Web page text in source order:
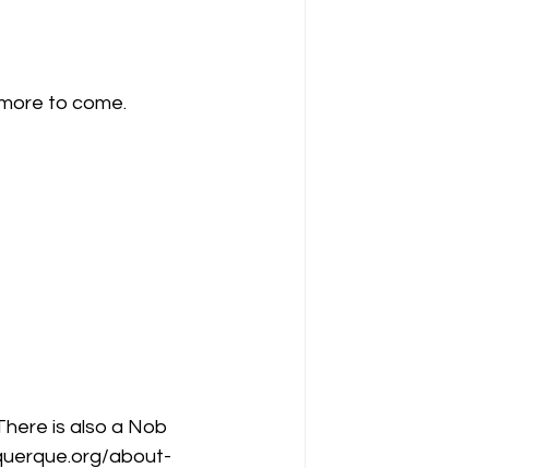
to come.
is also a Nob
about-